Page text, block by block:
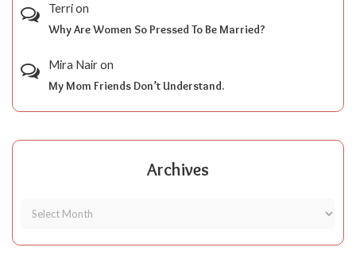
Terrion
Why Are Women So Pressed To Be Married?
Mira Nairon
My Mom Friends Don’t Understand.
Archives